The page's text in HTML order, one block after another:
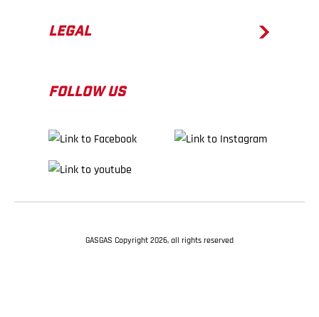
LEGAL
FOLLOW US
GASGAS Copyright 2026, all rights reserved